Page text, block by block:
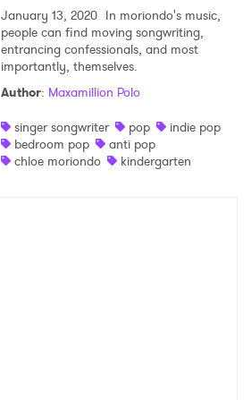
January 13, 2020 In moriondo's music,
people can find moving songwriting,
entrancing confessionals, and most
importantly, themselves.
Author: Maxamillion Polo
singer songwriter
pop
indie pop
bedroom pop
anti pop
chloe moriondo
kindergarten